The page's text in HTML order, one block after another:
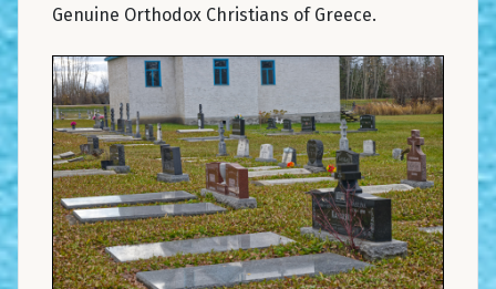
Genuine Orthodox Christians of Greece.